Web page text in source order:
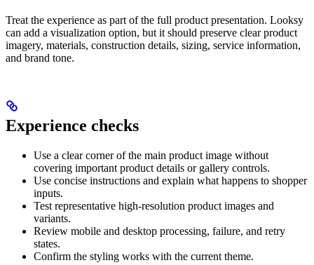
Treat the experience as part of the full product presentation. Looksy
can add a visualization option, but it should preserve clear product
imagery, materials, construction details, sizing, service information,
and brand tone.
Experience checks
Use a clear corner of the main product image without
covering important product details or gallery controls.
Use concise instructions and explain what happens to shopper
inputs.
Test representative high-resolution product images and
variants.
Review mobile and desktop processing, failure, and retry
states.
Confirm the styling works with the current theme.